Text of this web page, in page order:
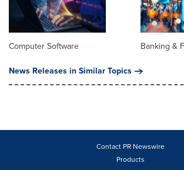
Computer Software
Banking &
News Releases in Similar Topics
Contact PR Newswire
Products